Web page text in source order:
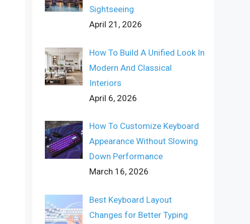
Sightseeing
April 21, 2026
How To Build A Unified Look In
Modern And Classical
Interiors
April 6, 2026
How To Customize Keyboard
Appearance Without Slowing
Down Performance
March 16, 2026
Best Keyboard Layout
Changes for Better Typing